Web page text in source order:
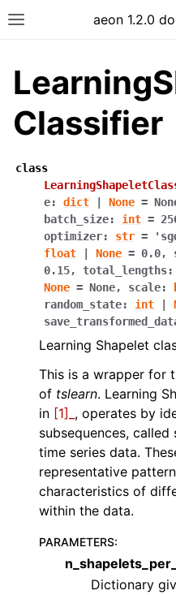
Toggle site navigation
aeon 1.2.0
navigation of API Reference
navigation of Contributing
navigation of Developer
navigation of aeon Projects
Classifier
class
e: dict None =
batch_size: int =
optimizer: str =
float
None = 0.0,
0.15, total_lengths:
None = None, scale:
random_state: int
Learning Shapelet
This is a wrapper for
of tslearn. Learning
in [1]_ , operates by
subsequences,
time series data.
representative
characteristics of
within the data.
PARAMETERS:
Dictionary